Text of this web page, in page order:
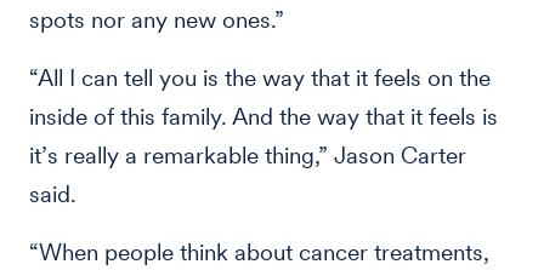
spots nor any new ones.”
“All I can tell you is the way that it feels on the
inside of this family. And the way that it feels is
it’s really a remarkable thing,” Jason Carter
said.
“When people think about cancer treatments,